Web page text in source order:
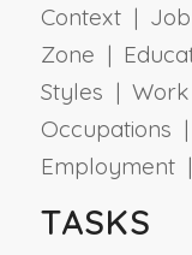
Context | Job
Zone |
Styles |
Occupations
Employment
TASKS